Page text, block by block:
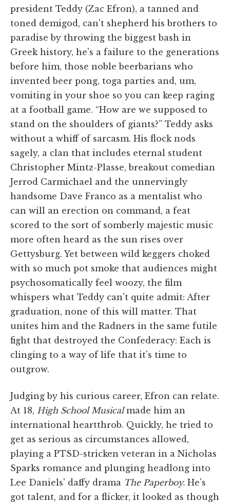
president Teddy (Zac Efron), a tanned and
toned demigod, can't shepherd his brothers to
paradise by throwing the biggest bash in
Greek history, he's a failure to the generations
before him, those noble beerbarians who
invented beer pong, toga parties and, um,
vomiting in your shoe so you can keep raging
at a football game. “How are we supposed to
stand on the shoulders of giants?” Teddy asks
without a whiff of sarcasm. His flock nods
sagely, a clan that includes eternal student
Christopher Mintz-Plasse, breakout comedian
Jerrod Carmichael and the unnervingly
handsome Dave Franco as a mentalist who
can will an erection on command, a feat
scored to the sort of somberly majestic music
more often heard as the sun rises over
Gettysburg. Yet between wild keggers choked
with so much pot smoke that audiences might
psychosomatically feel woozy, the film
whispers what Teddy can't quite admit: After
graduation, none of this will matter. That
unites him and the Radners in the same futile
fight that destroyed the Confederacy: Each is
clinging to a way of life that it's time to
outgrow.
Judging by his curious career, Efron can relate.
At 18, High School Musicalmade him an
international heartthrob. Quickly, he tried to
get as serious as circumstances allowed,
playing a PTSD-stricken veteran in a Nicholas
Sparks romance and plunging headlong into
Lee Daniels' daffy drama The Paperboy. He's
got talent, and for a flicker, it looked as though